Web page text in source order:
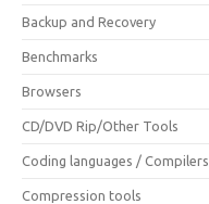
Backup and Recovery
Benchmarks
Browsers
CD/DVD Rip/Other Tools
Coding languages / Compilers
Compression tools